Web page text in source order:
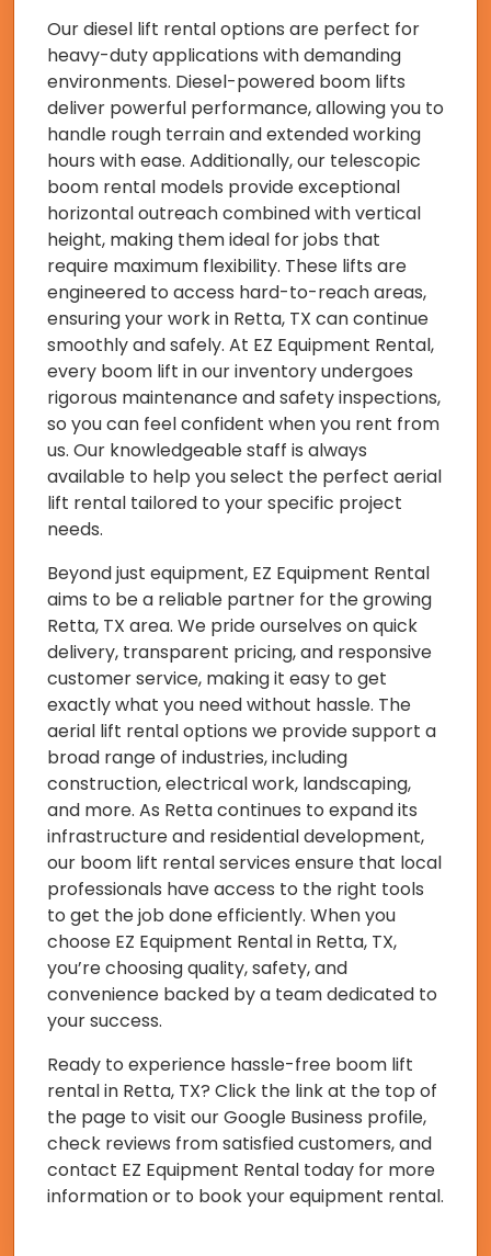
Our diesel lift rental options are perfect for
heavy-duty applications with demanding
environments. Diesel-powered boom lifts
deliver powerful performance, allowing you to
handle rough terrain and extended working
hours with ease. Additionally, our telescopic
boom rental models provide exceptional
horizontal outreach combined with vertical
height, making them ideal for jobs that
require maximum flexibility. These lifts are
engineered to access hard-to-reach areas,
ensuring your work in Retta, TX can continue
smoothly and safely. At EZ Equipment Rental,
every boom lift in our inventory undergoes
rigorous maintenance and safety inspections,
so you can feel confident when you rent from
us. Our knowledgeable staff is always
available to help you select the perfect aerial
lift rental tailored to your specific project
needs.
Beyond just equipment, EZ Equipment Rental
aims to be a reliable partner for the growing
Retta, TX area. We pride ourselves on quick
delivery, transparent pricing, and responsive
customer service, making it easy to get
exactly what you need without hassle. The
aerial lift rental options we provide support a
broad range of industries, including
construction, electrical work, landscaping,
and more. As Retta continues to expand its
infrastructure and residential development,
our boom lift rental services ensure that local
professionals have access to the right tools
to get the job done efficiently. When you
choose EZ Equipment Rental in Retta, TX,
you’re choosing quality, safety, and
convenience backed by a team dedicated to
your success.
Ready to experience hassle-free boom lift
rental in Retta, TX? Click the link at the top of
the page to visit our Google Business profile,
check reviews from satisfied customers, and
contact EZ Equipment Rental today for more
information or to book your equipment rental.